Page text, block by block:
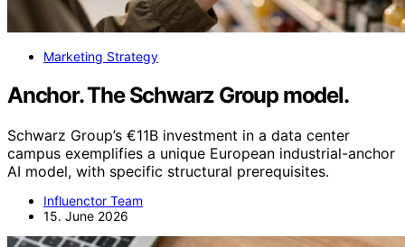
Marketing Strategy
Anchor. The Schwarz Group model.
Schwarz Group’s €11B investment in a data center
campus exemplifies a unique European industrial-anchor
AI model, with specific structural prerequisites.
Influenctor Team
15. June 2026